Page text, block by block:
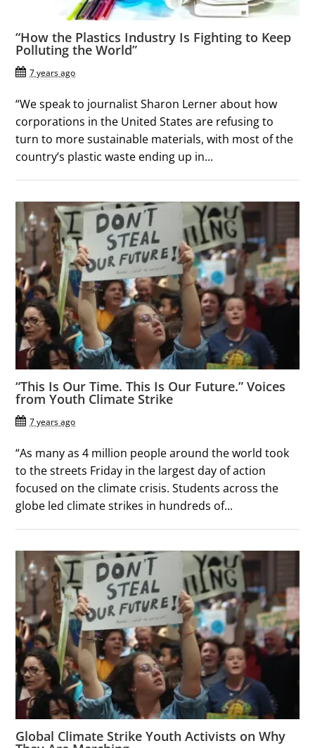
“How the Plastics Industry Is Fighting to Keep
Polluting the World”
7 years ago
“We speak to journalist Sharon Lerner about how
corporations in the United States are refusing to
turn to more sustainable materials, with most of the
country’s plastic waste ending up in...
“This Is Our Time. This Is Our Future.” Voices
from Youth Climate Strike
7 years ago
“As many as 4 million people around the world took
to the streets Friday in the largest day of action
focused on the climate crisis. Students across the
globe led climate strikes in hundreds of...
Global Climate Strike Youth Activists on Why